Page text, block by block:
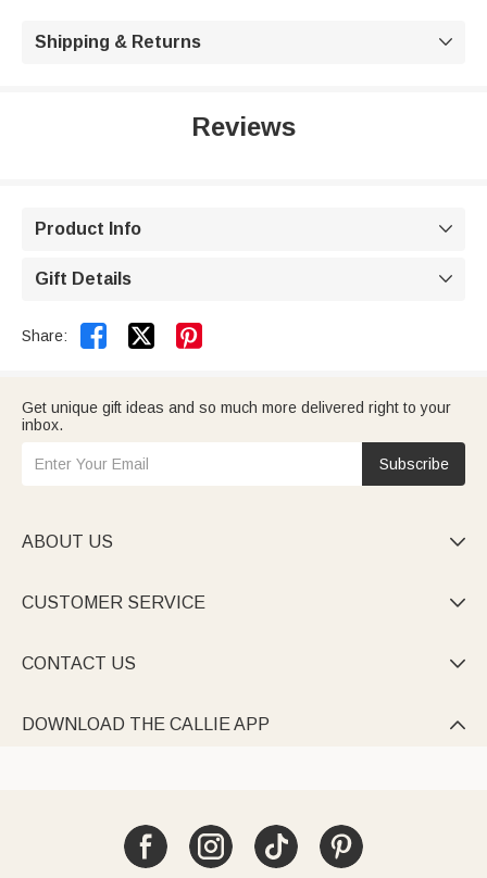
Shipping & Returns 
Reviews
Product Info 
Gift Details 
Share:  
Get unique gift ideas and so much more delivered right to your
inbox.
Subscribe
ABOUT US 
CUSTOMER SERVICE 
CONTACT US 
DOWNLOAD THE CALLIE APP 